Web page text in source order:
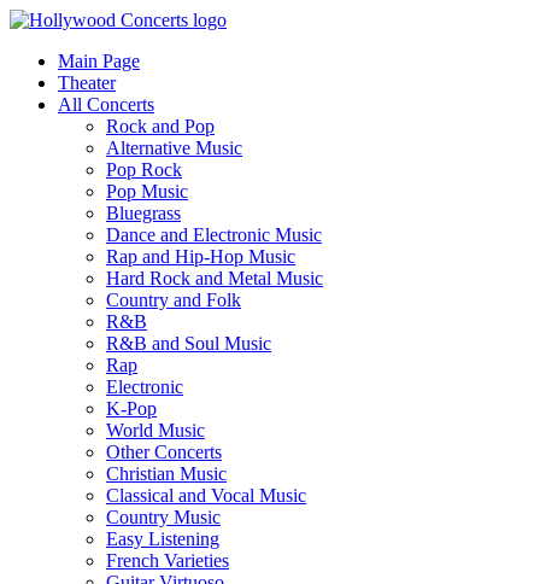
Main Page
Theater
All Concerts
Rock and Pop
Alternative Music
Pop Rock
Pop Music
Bluegrass
Dance and Electronic Music
Rap and Hip-Hop Music
Hard Rock and Metal Music
Country and Folk
R&B
R&B and Soul Music
Rap
Electronic
K-Pop
World Music
Other Concerts
Christian Music
Classical and Vocal Music
Country Music
Easy Listening
French Varieties